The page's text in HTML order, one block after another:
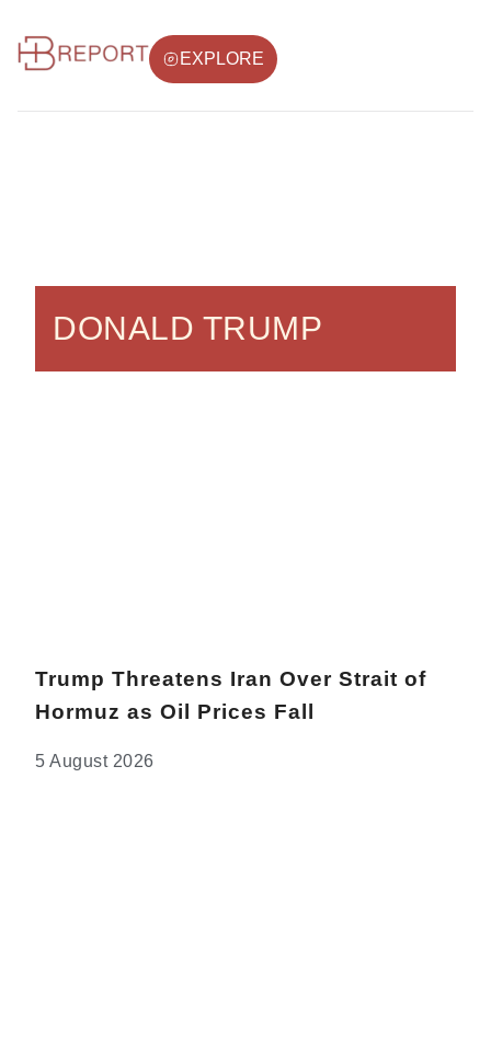
EXPLORE
DONALD TRUMP
Trump Threatens Iran Over Strait of
Hormuz as Oil Prices Fall
5 August 2026